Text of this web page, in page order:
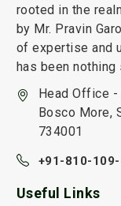
rooted in the
by Mr. Pravin
of expertise and
has been
Head Office -
Bosco More,
734001
+91-810-
Useful Links